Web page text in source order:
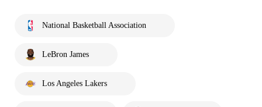
National Basketball Association
LeBron James
Los Angeles Lakers